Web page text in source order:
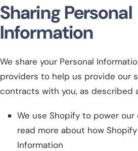
Sharing Personal
Information
We share your Personal
providers to help us provide our
contracts with you, as described
We use Shopify to power our
read more about how
Information